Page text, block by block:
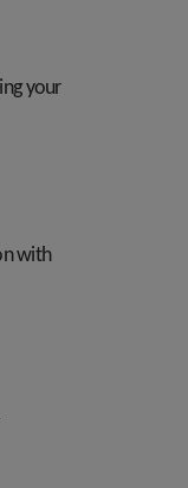
your
with